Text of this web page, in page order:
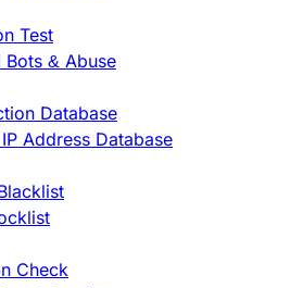
Test
& Abuse
Database
Address Database
Check